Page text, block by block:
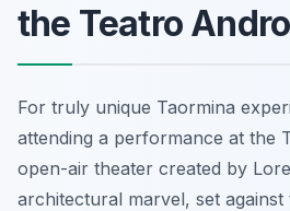
the Teatro
For truly unique Taormina
attending a performance at the
open-air theater created by
architectural marvel, set against